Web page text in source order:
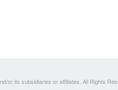
or its subsidiaries or affiliates. All Rights